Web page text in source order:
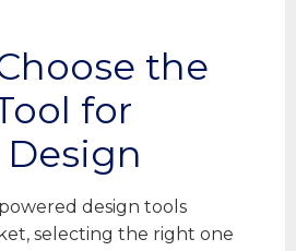
the
for
design tools
selecting the right one